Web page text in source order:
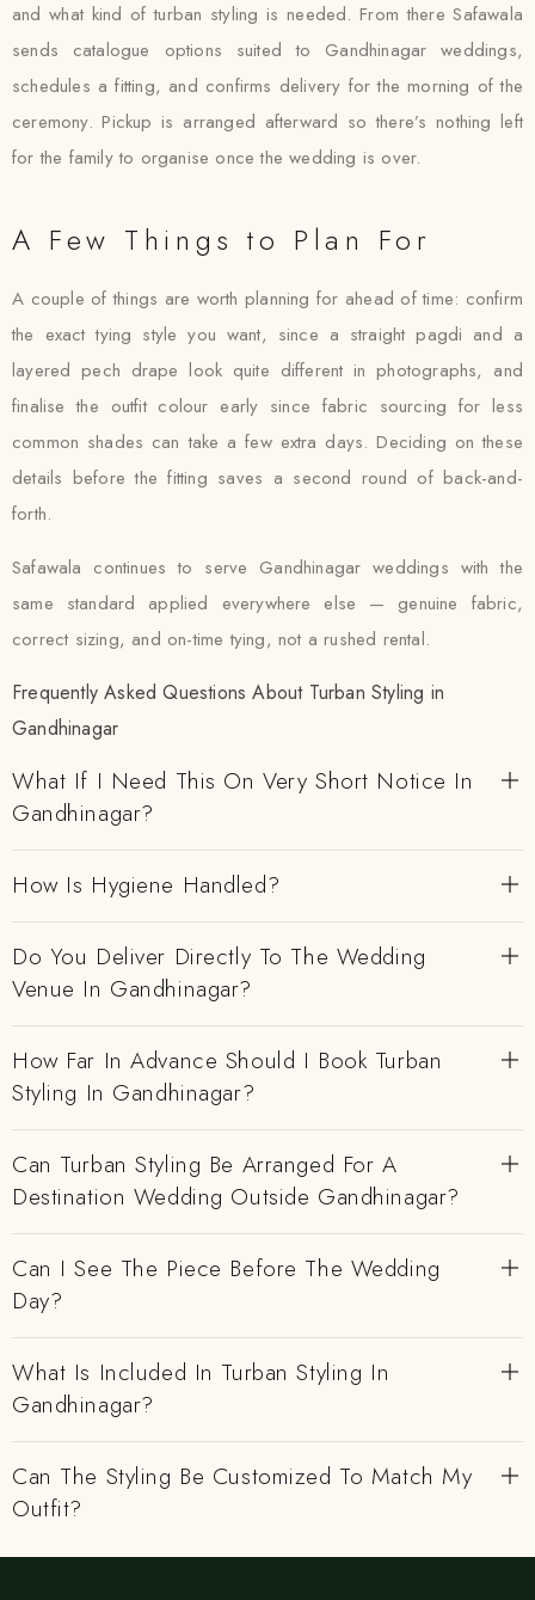
and what kind of turban styling is needed. From there Safawala
sends catalogue options suited to Gandhinagar weddings,
schedules a fitting, and confirms delivery for the morning of the
ceremony. Pickup is arranged afterward so there’s nothing left
for the family to organise once the wedding is over.
A Few Things to Plan For
A couple of things are worth planning for ahead of time: confirm
the exact tying style you want, since a straight pagdi and a
layered pech drape look quite different in photographs, and
finalise the outfit colour early since fabric sourcing for less
common shades can take a few extra days. Deciding on these
details before the fitting saves a second round of back-and-
forth.
Safawala continues to serve Gandhinagar weddings with the
same standard applied everywhere else — genuine fabric,
correct sizing, and on-time tying, not a rushed rental.
Frequently Asked Questions About Turban Styling in
Gandhinagar
What If I Need This On Very Short Notice In
Gandhinagar?
How Is Hygiene Handled?
Do You Deliver Directly To The Wedding
Venue In Gandhinagar?
How Far In Advance Should I Book Turban
Styling In Gandhinagar?
Can Turban Styling Be Arranged For A
Destination Wedding Outside Gandhinagar?
Can I See The Piece Before The Wedding
Day?
What Is Included In Turban Styling In
Gandhinagar?
Can The Styling Be Customized To Match My
Outfit?